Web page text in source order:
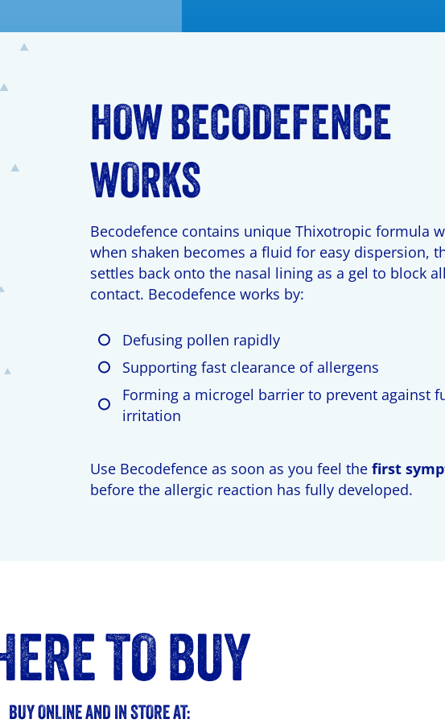
HOW BECODEFENCE
WORKS
Becodefence contains unique Thixotropic formula
when shaken becomes a fluid for easy dispersion,
settles back onto the nasal lining as a gel to block
contact. Becodefence works by:
Defusing pollen rapidly
Supporting fast clearance of allergens
Forming a microgel barrier to prevent against
irritation
Use Becodefence as soon as you feel thefirst
before the allergic reaction has fully developed.
TO BUY
BUY ONLINE AND IN STORE AT: